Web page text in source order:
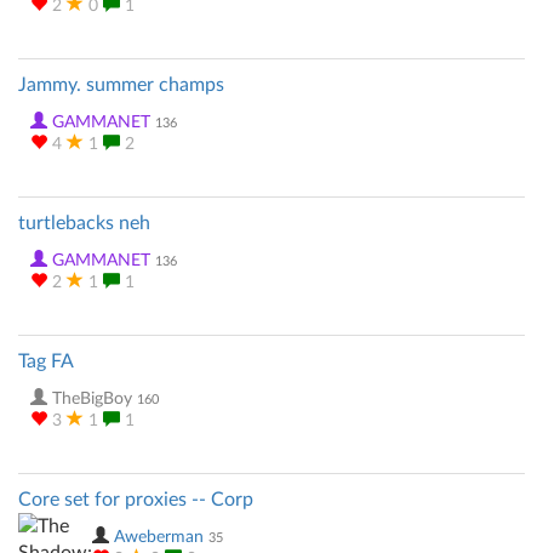
2 0 1
Jammy. summer champs
GAMMANET 136
4 1 2
turtlebacks neh
GAMMANET 136
2 1 1
Tag FA
TheBigBoy 160
3 1 1
Core set for proxies -- Corp
Aweberman 35